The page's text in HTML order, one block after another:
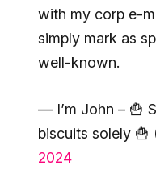
with my corp e-
simply mark as
well-known.
— I’m John – 🍟
biscuits solely 🍟
2024